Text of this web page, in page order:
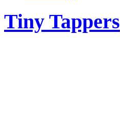
Tiny Tappers